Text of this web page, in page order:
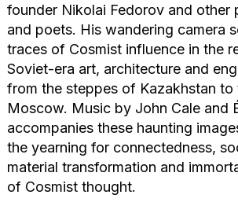
founder Nikolai Fedorov and other
and poets. His wandering camera
traces of Cosmist influence in the
Soviet-era art, architecture and
from the steppes of Kazakhstan to
Moscow. Music by John Cale and
accompanies these haunting
the yearning for connectedness,
material transformation and
of Cosmist thought.